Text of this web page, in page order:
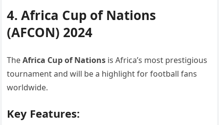
4. Africa Cup of Nations
(AFCON) 2024
TheAfrica Cup of Nations is Africa’s most prestigious
tournament and will be a highlight for football fans
worldwide.
Key Features: